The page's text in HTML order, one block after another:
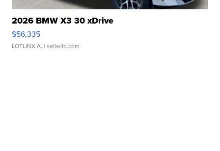
2026 BMW X3 30 xDrive
$56,335
LOTLINX A. | sellwild.com